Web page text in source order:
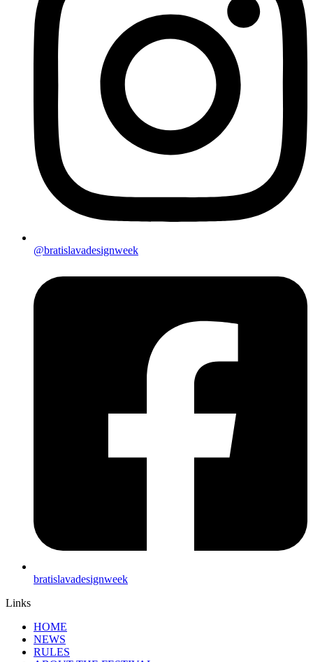
@bratislavadesignweek
bratislavadesignweek
Links
HOME
NEWS
RULES